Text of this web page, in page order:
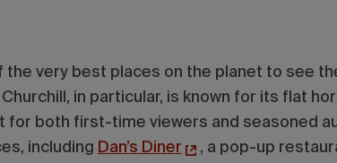
the very best places on the planet to see
in particular, is known for its flat
for both first-time viewers and seasoned
including Dan’s Diner
, a pop-up